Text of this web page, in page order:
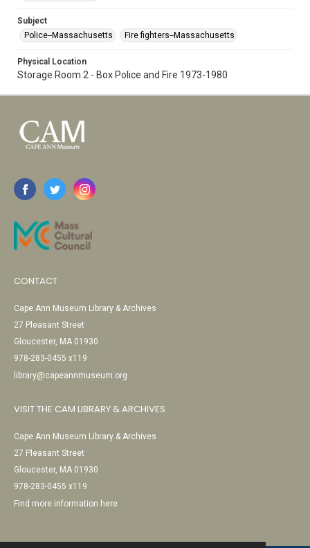
Subject
Police--Massachusetts
Fire fighters--Massachusetts
Physical Location
Storage Room 2 - Box Police and Fire 1973-1980
CONTACT
Cape Ann Museum Library & Archives
27 Pleasant Street
Gloucester, MA 01930
978-283-0455 x119
library@capeannmuseum.org
VISIT THE CAM LIBRARY & ARCHIVES
Cape Ann Museum Library & Archives
27 Pleasant Street
Gloucester, MA 01930
978-283-0455 x119
Find more information here